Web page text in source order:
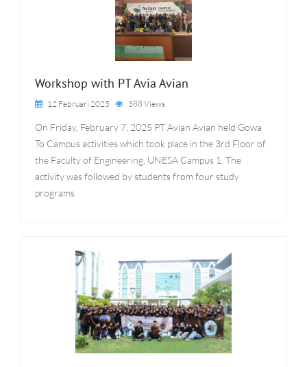
Workshop with PT Avia Avian
12 Februari 2025 388 Views
On Friday, February 7, 2025 PT Avian Avian held Gowa
To Campus activities which took place in the 3rd Floor of
the Faculty of Engineering, UNESA Campus 1. The
activity was followed by students from four study
programs